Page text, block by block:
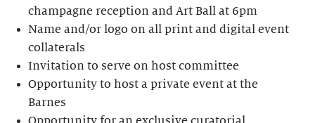
champagne reception and Art Ball at 6pm
Name and/or logo on all print and digital event
collaterals
Invitation to serve on host committee
Opportunity to host a private event at the
Barnes